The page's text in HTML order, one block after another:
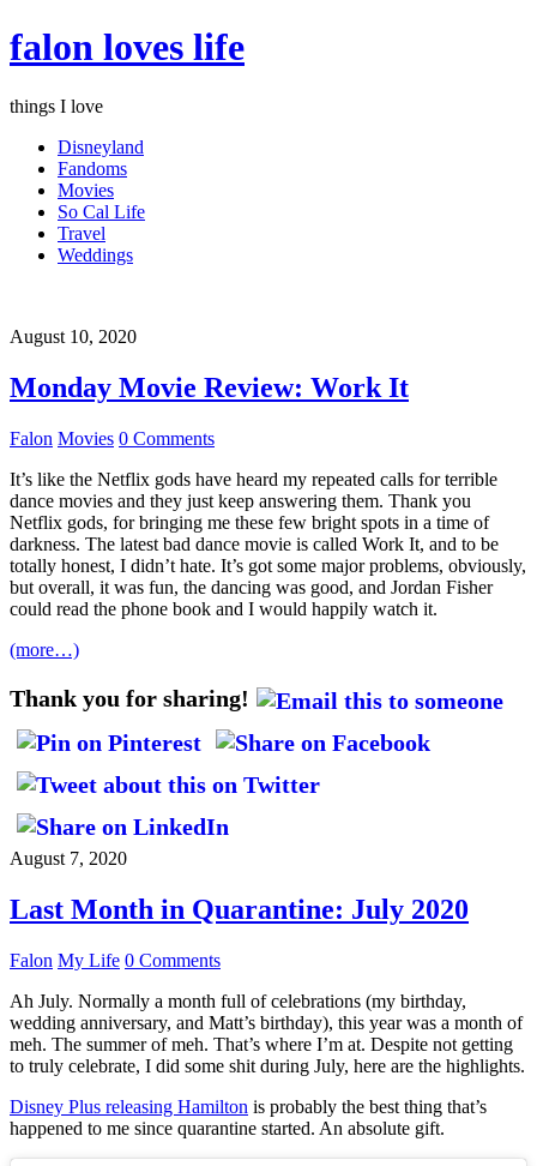
falon loves life
things I love
Disneyland
Fandoms
Movies
So Cal Life
Travel
Weddings
August 10, 2020
Monday Movie Review: Work It
Falon Movies 0 Comments
It’s like the Netflix gods have heard my repeated calls for terrible
dance movies and they just keep answering them. Thank you
Netflix gods, for bringing me these few bright spots in a time of
darkness. The latest bad dance movie is called Work It, and to be
totally honest, I didn’t hate. It’s got some major problems, obviously,
but overall, it was fun, the dancing was good, and Jordan Fisher
could read the phone book and I would happily watch it.
(more…)
Thank you for sharing!
August 7, 2020
Last Month in Quarantine: July 2020
Falon My Life 0 Comments
Ah July. Normally a month full of celebrations (my birthday,
wedding anniversary, and Matt’s birthday), this year was a month of
meh. The summer of meh. That’s where I’m at. Despite not getting
to truly celebrate, I did some shit during July, here are the highlights.
Disney Plus releasing Hamilton is probably the best thing that’s
happened to me since quarantine started. An absolute gift.